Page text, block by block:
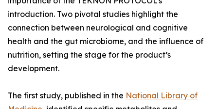
introduction. Two pivotal studies highlight the
connection between neurological and cognitive
health and the gut microbiome, and the influence of
nutrition, setting the stage for the product’s
development.
The first study, published in the National Library of